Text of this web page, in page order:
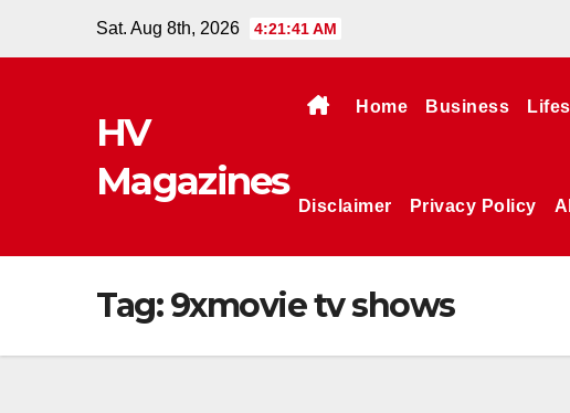
Sat. Aug 8th, 2026 4:21:42 AM
HV
Magazines
Home Business
Disclaimer Privacy Policy
Tag:9xmovie tv shows